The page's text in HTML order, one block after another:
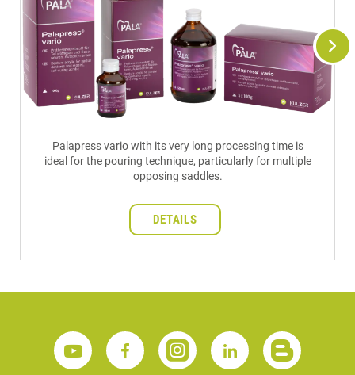
Palapress vario with its very long processing time is
ideal for the pouring technique, particularly for multiple
opposing saddles.
DETAILS